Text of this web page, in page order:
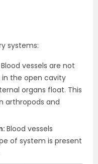
systems:
Blood vessels are not
in the open cavity
organs float. This
arthropods and
Blood vessels
of system is present